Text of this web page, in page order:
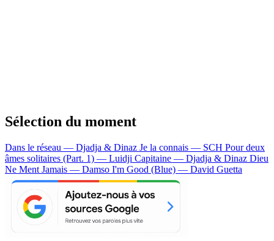
Sélection du moment
Dans le réseau — Djadja & Dinaz Je la connais — SCH Pour deux
âmes solitaires (Part. 1) — Luidji Capitaine — Djadja & Dinaz Dieu
Ne Ment Jamais — Damso I'm Good (Blue) — David Guetta